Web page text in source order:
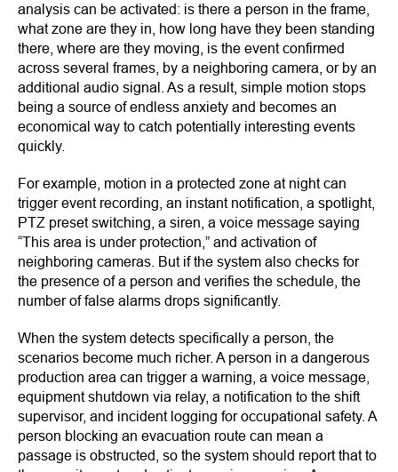
analysis can be activated: is there a person in the frame,
what zone are they in, how long have they been standing
there, where are they moving, is the event confirmed
across several frames, by a neighboring camera, or by an
additional audio signal. As a result, simple motion stops
being a source of endless anxiety and becomes an
economical way to catch potentially interesting events
quickly.
For example, motion in a protected zone at night can
trigger event recording, an instant notification, a spotlight,
PTZ preset switching, a siren, a voice message saying
“This area is under protection,” and activation of
neighboring cameras. But if the system also checks for
the presence of a person and verifies the schedule, the
number of false alarms drops significantly.
When the system detects specifically a person, the
scenarios become much richer. A person in a dangerous
production area can trigger a warning, a voice message,
equipment shutdown via relay, a notification to the shift
supervisor, and incident logging for occupational safety. A
person blocking an evacuation route can mean a
passage is obstructed, so the system should report that to